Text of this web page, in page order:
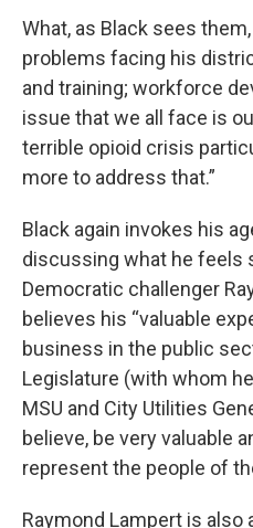
What, as Black sees
problems facing his
and training; workforce
issue that we all face is
terrible opioid crisis
more to address that.”
Black again invokes his
discussing what he feels
Democratic challenger
believes his “valuable
business in the public
Legislature (with whom
MSU and City Utilities
believe, be very valuable
represent the people of
Raymond Lampert is also